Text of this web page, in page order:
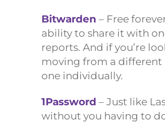
Bitwarden – Free
ability to share it with
reports. And if you’re
moving from a different
one individually.
1Password – Just like
without you having to